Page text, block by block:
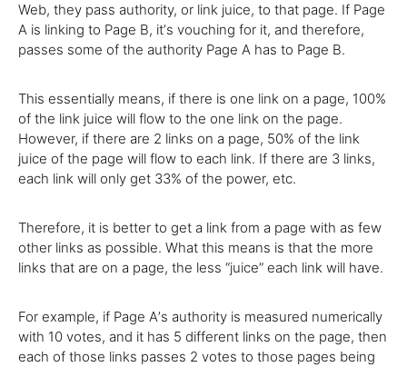
Web, they pass authority, or link juice, to that page. If Page
A is linking to Page B, itʼs vouching for it, and therefore,
passes some of the authority Page A has to Page B.
This essentially means, if there is one link on a page, 100%
of the link juice will flow to the one link on the page.
However, if there are 2 links on a page, 50% of the link
juice of the page will flow to each link. If there are 3 links,
each link will only get 33% of the power, etc.
Therefore, it is better to get a link from a page with as few
other links as possible. What this means is that the more
links that are on a page, the less “juice” each link will have.
For example, if Page Aʼs authority is measured numerically
with 10 votes, and it has 5 different links on the page, then
each of those links passes 2 votes to those pages being